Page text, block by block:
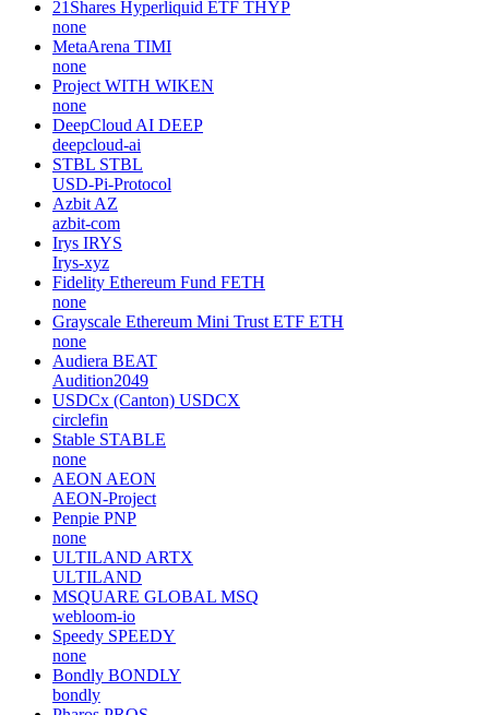
21Shares Hyperliquid ETF THYP
none
MetaArena TIMI
none
Project WITH WIKEN
none
DeepCloud AI DEEP
deepcloud-ai
STBL STBL
USD-Pi-Protocol
Azbit AZ
azbit-com
Irys IRYS
Irys-xyz
Fidelity Ethereum Fund FETH
none
Grayscale Ethereum Mini Trust ETF ETH
none
Audiera BEAT
Audition2049
USDCx (Canton) USDCX
circlefin
Stable STABLE
none
AEON AEON
AEON-Project
Penpie PNP
none
ULTILAND ARTX
ULTILAND
MSQUARE GLOBAL MSQ
webloom-io
Speedy SPEEDY
none
Bondly BONDLY
bondly